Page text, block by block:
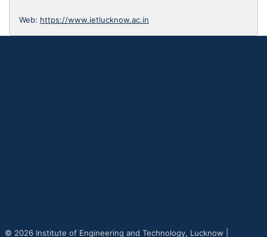
Web: https://www.ietlucknow.ac.in
© 2026 Institute of Engineering and Technology, Lucknow |